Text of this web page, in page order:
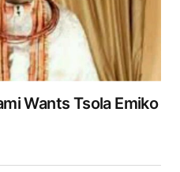
Wants Tsola Emiko